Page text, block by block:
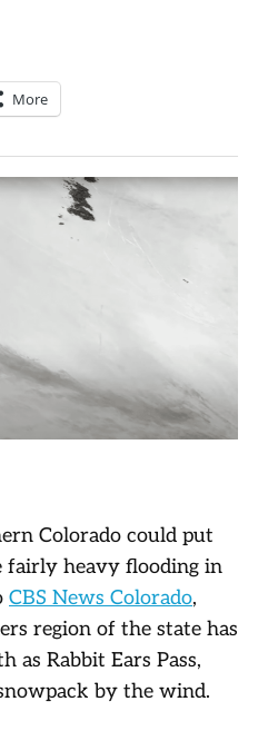
More
Colorado could put
fairly heavy flooding in
CBS News Colorado,
region of the state has
as Rabbit Ears Pass,
by the wind.